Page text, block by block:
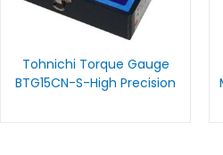
Tohnichi Torque Gauge
BTG15CN-S-High Precision